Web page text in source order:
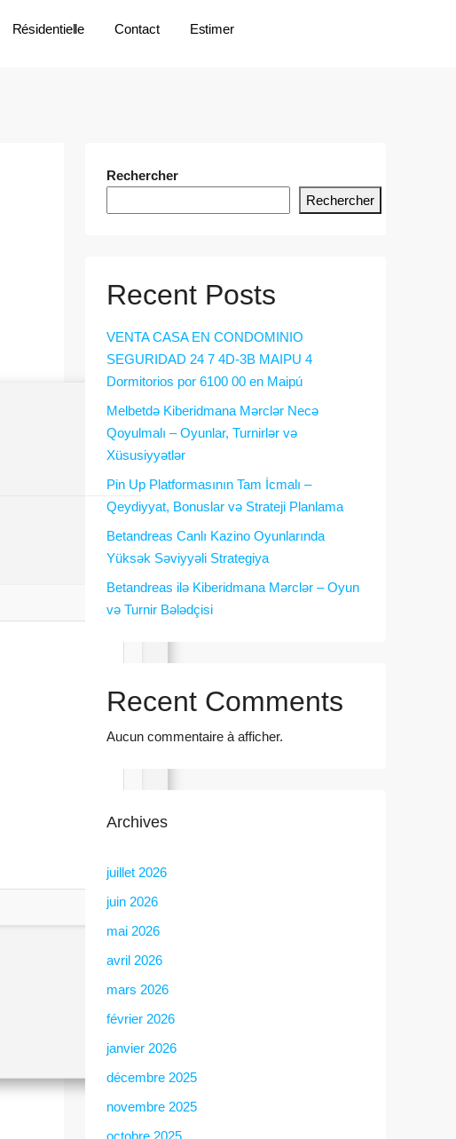
Résidentielle Contact Estimer
Rechercher
Rechercher
Recent Posts
VENTA CASA EN CONDOMINIO
SEGURIDAD 24 7 4D-3B MAIPU 4
Dormitorios por 6100 00 en Maipú
Melbetdə Kiberidmana Mərclər Necə
Qoyulmalı – Oyunlar, Turnirlər və
Xüsusiyyətlər
Pin Up Platformasının Tam İcmalı –
Qeydiyyat, Bonuslar və Strateji Planlama
Betandreas Canlı Kazino Oyunlarında
Yüksək Səviyyəli Strategiya
Betandreas ilə Kiberidmana Mərclər – Oyun
və Turnir Bələdçisi
Recent Comments
Aucun commentaire à afficher.
Archives
juillet 2026
juin 2026
mai 2026
avril 2026
mars 2026
février 2026
janvier 2026
décembre 2025
novembre 2025
octobre 2025